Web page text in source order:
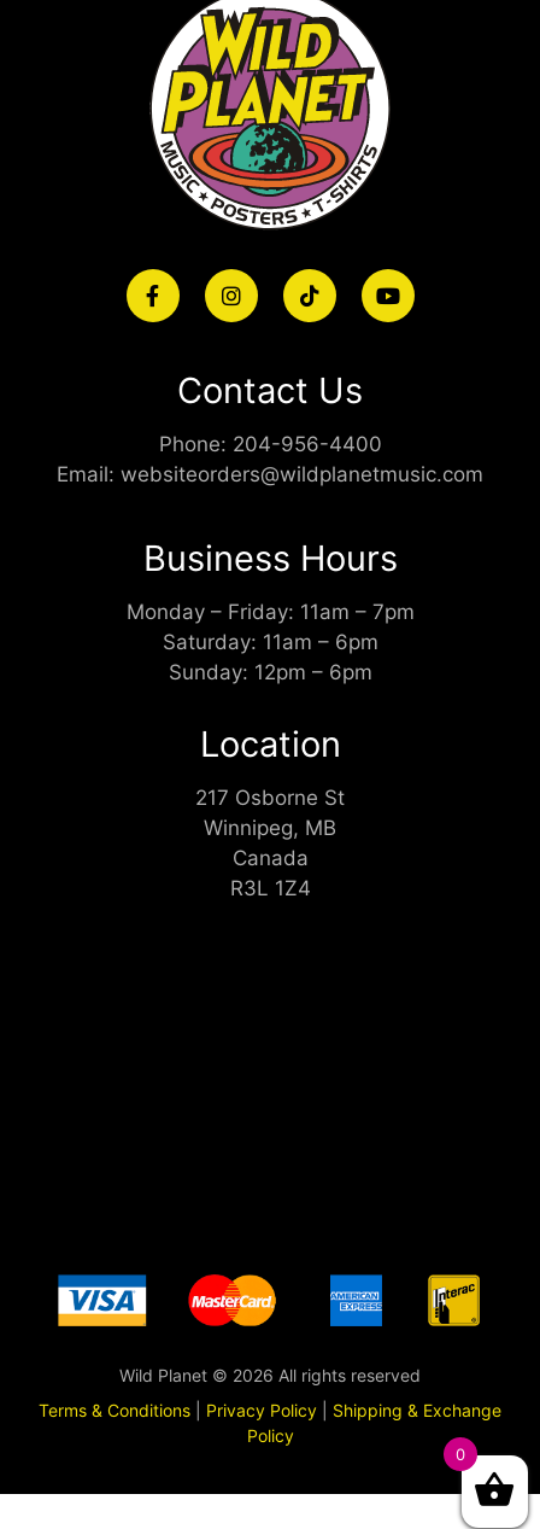
Contact Us
Phone: 204-956-4400
Email: websiteorders@wildplanetmusic.com
Business Hours
Monday – Friday: 11am – 7pm
Saturday: 11am – 6pm
Sunday: 12pm – 6pm
Location
217 Osborne St
Winnipeg, MB
Canada
R3L 1Z4
Wild Planet © 2026 All rights reserved
Terms & Conditions
Privacy Policy
Shipping & Exchange
Policy
0